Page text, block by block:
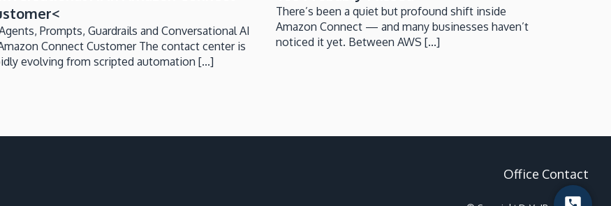
Prompts, Guardrails and Conversational AI
Connect Customer The contact center is
evolving from scripted automation [...]
There’s been a quiet but profound shift inside
Amazon Connect — and many businesses haven’t
noticed it yet. Between AWS [...]
Office Contact